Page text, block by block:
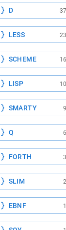
D 37
LESS 23
SCHEME 16
LISP 10
SMARTY 9
Q 6
FORTH 3
SLIM 2
EBNF 1